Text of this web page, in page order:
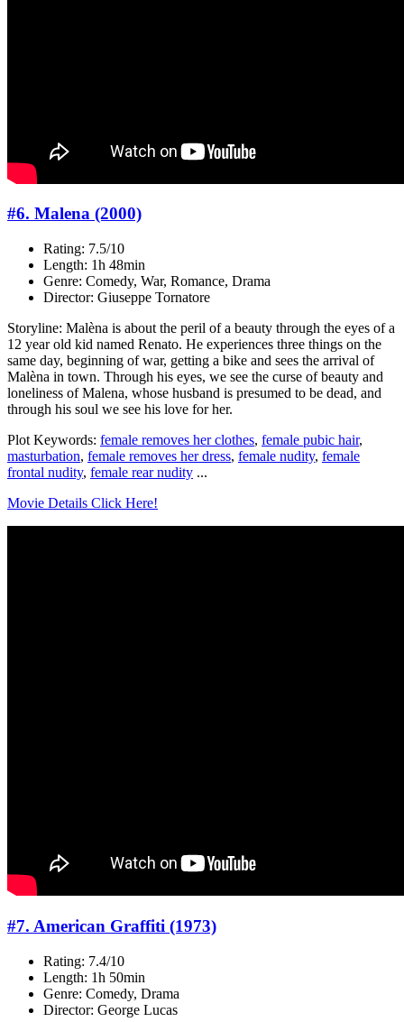
#6. Malena (2000)
Rating: 7.5/10
Length: 1h 48min
Genre: Comedy, War, Romance, Drama
Director: Giuseppe Tornatore
Storyline: Malèna is about the peril of a beauty through the eyes of a
12 year old kid named Renato. He experiences three things on the
same day, beginning of war, getting a bike and sees the arrival of
Malèna in town. Through his eyes, we see the curse of beauty and
loneliness of Malena, whose husband is presumed to be dead, and
through his soul we see his love for her.
Plot Keywords: female removes her clothes, female pubic hair,
masturbation, female removes her dress, female nudity, female
frontal nudity, female rear nudity ...
Movie Details Click Here!
#7. American Graffiti (1973)
Rating: 7.4/10
Length: 1h 50min
Genre: Comedy, Drama
Director: George Lucas